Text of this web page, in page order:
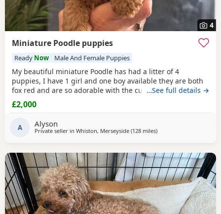
4
Miniature Poodle puppies
Ready Now Male And Female Puppies
My beautiful miniature Poodle has had a litter of 4
puppies, I have 1 girl and one boy available they are both
fox red and are so adorable with the curly coats. Both
parents are true red miniature poodles they are highly
intelligent and score 2 compared to other dogs. Also are
with allergies. They are nearly 5 weeks old and
…See full details →
£2,000
A Alyson
Private seller in Whiston, Merseyside (128 milesaway from Neath
)